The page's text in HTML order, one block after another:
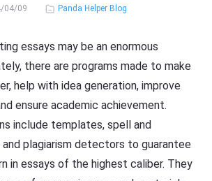
04/09 Panda Helper Blog
essays may be an enormous
there are programs made to make
help with idea generation, improve
ensure academic achievement.
include templates, spell and
and plagiarism detectors to guarantee
in essays of the highest caliber. They